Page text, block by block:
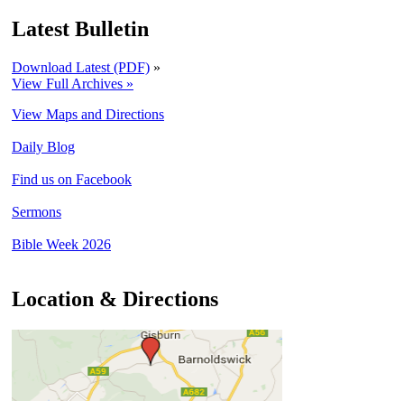
Latest Bulletin
Download Latest (PDF) »
View Full Archives »
View Maps and Directions
Daily Blog
Find us on Facebook
Sermons
Bible Week 2026
Location & Directions